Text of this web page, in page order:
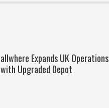
allwhere Expands UK Operations
with Upgraded Depot